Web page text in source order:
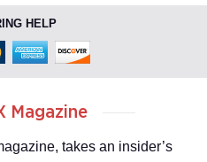
HELP
Magazine
takes an insider’s